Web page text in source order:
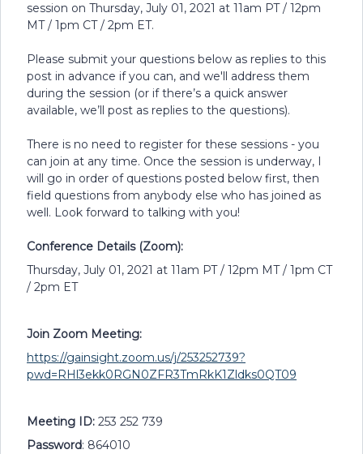
session on Thursday, July 01, 2021 at 11am PT / 12pm
MT / 1pm CT / 2pm ET.
Please submit your questions below as replies to this
post in advance if you can, and we'll address them
during the session (or if there’s a quick answer
available, we’ll post as replies to the questions).
There is no need to register for these sessions - you
can join at any time. Once the session is underway, I
will go in order of questions posted below first, then
field questions from anybody else who has joined as
well. Look forward to talking with you!
Conference Details (Zoom):
Thursday, July 01, 2021 at 11am PT / 12pm MT / 1pm CT
/ 2pm ET
Join Zoom Meeting:
https://gainsight.zoom.us/j/253252739?
pwd=RHl3ekk0RGN0ZFR3TmRkK1Zldks0QT09
Meeting ID: 253 252 739
Password: 864010